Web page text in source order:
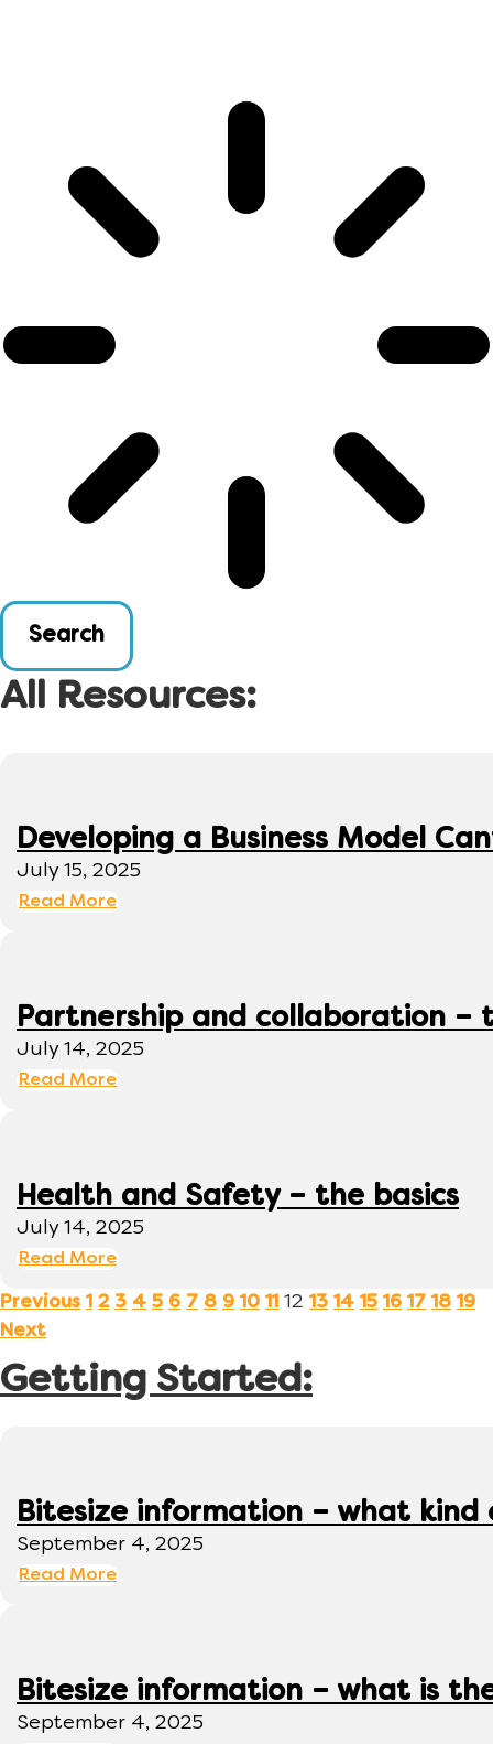
Search
All Resources:
Developing a Business Model
July 15, 2025
Read More
Partnership and collaboration –
July 14, 2025
Read More
Health and Safety – the basics
July 14, 2025
Read More
Previous 1 2 3 4 5 6 7 8 9 10 11 12 13 14 15 16 17 18 19
Next
Getting Started:
Bitesize information – what kind
September 4, 2025
Read More
Bitesize information – what is
September 4, 2025